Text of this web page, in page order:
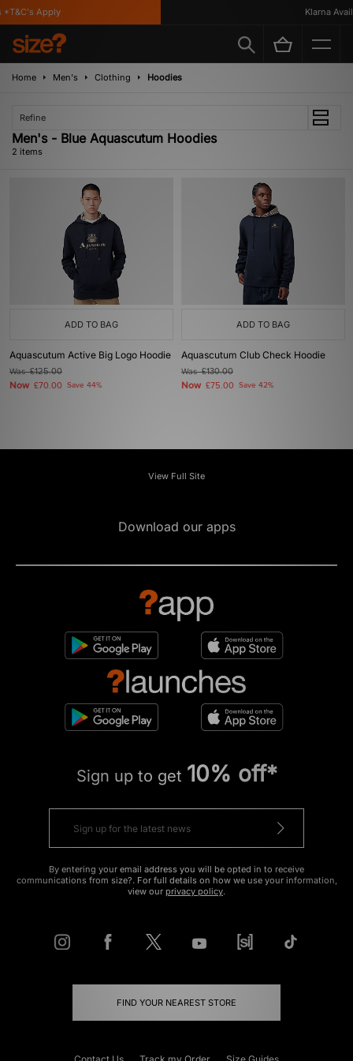
Apply Klarna
Home Men's Clothing Hoodies
Refine
Men's - Blue Aquascutum Hoodies
2 items
ADD TO BAG
Aquascutum Active Big Logo Hoodie
Was£125.00
Now £70.00 Save 44%
ADD TO BAG
Aquascutum Club Check Hoodie
Was£130.00
Now £75.00 Save 42%
View Full Site
Download our apps
Sign up to get 10% off*
By entering your email address you will be opted in to receive
communications from size?. For full details on how we use your information,
view our privacy policy.
FIND YOUR NEAREST STORE